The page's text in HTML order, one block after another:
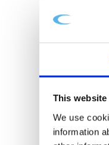
This
We use
information